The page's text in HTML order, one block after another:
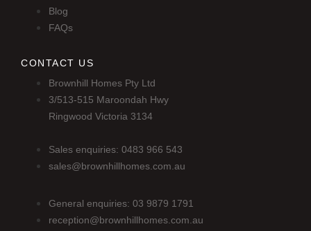
Blog
FAQs
CONTACT US
Brownhill Homes Pty Ltd
3/513-515 Maroondah Hwy
Ringwood Victoria 3134
Sales enquiries: 0483 966 543
sales@brownhillhomes.com.au
General enquiries: 03 9879 1791
reception@brownhillhomes.com.au